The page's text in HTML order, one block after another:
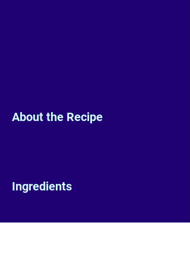
About the Recipe
Ingredients